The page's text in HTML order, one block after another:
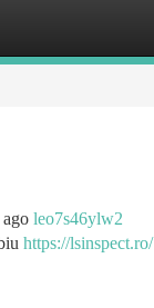
leo7s46ylw2
https://lsinspect.ro/